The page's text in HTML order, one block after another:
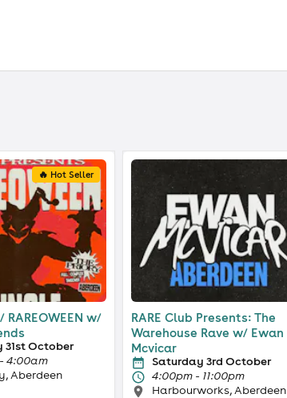
🔥 Hot Seller
RAREOWEEN w/
31st October
4:00am
Aberdeen
RARE Club Presents: The
Warehouse Rave w/ Ewan
Mcvicar
Saturday 3rd October
4:00pm - 11:00pm
Harbourworks, Aberdeen